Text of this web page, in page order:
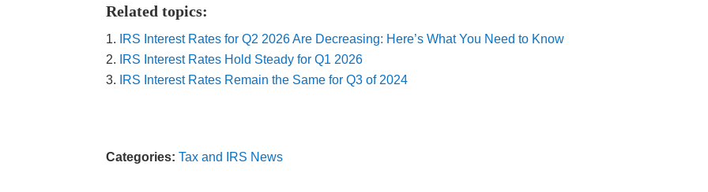
Related topics:
IRS Interest Rates for Q2 2026 Are Decreasing: Here’s What You Need to Know
IRS Interest Rates Hold Steady for Q1 2026
IRS Interest Rates Remain the Same for Q3 of 2024
Categories: Tax and IRS News